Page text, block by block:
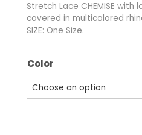
Stretch Lace CHEMISE
covered in multicolored
SIZE: One Size.
Color